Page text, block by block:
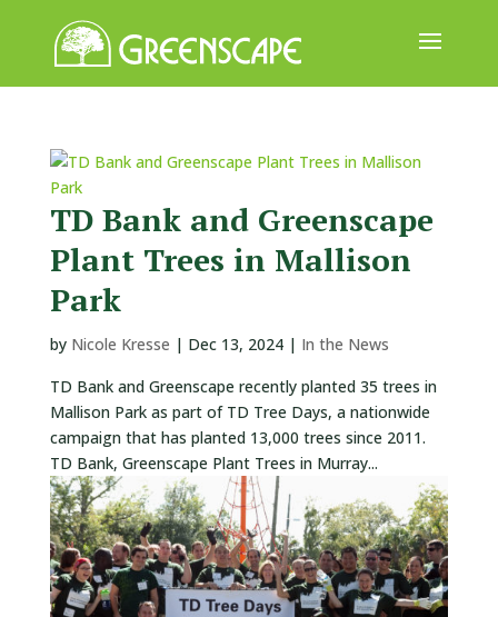
EVENTS
CALENDAR
GREAT
GIVEAWAY
INVOLVED
VOLUNTEERS
CORPORATE
GROUPS
TD Bank and Greenscape
Plant Trees in Mallison
Park
by Nicole Kresse | Dec 13, 2024| In the News
TD Bank and Greenscape recently planted 35 trees in
Mallison Park as part of TD Tree Days, a nationwide
campaign that has planted 13,000 trees since 2011.
TD Bank, Greenscape Plant Trees in Murray...